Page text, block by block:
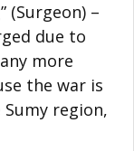
(Surgeon) –
due to
more
the war is
region,